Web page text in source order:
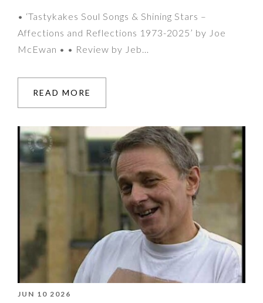
• ‘Tastykakes Soul Songs & Shining Stars –
Affections and Reflections 1973-2025’ by Joe
McEwan • • Review by Jeb…
READ MORE
JUN 10 2026